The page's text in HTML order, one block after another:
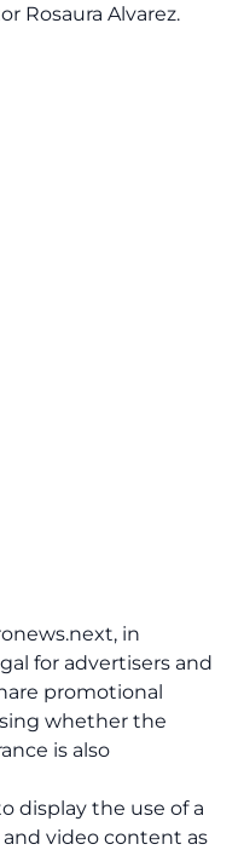
Rosaura Alvarez.
in
for advertisers and
promotional
whether the
is also
display the use of a
video content as